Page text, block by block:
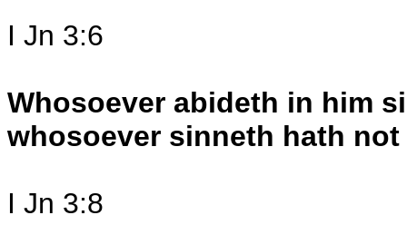
I Jn 3:6
Whosoever abideth in him
whosoever sinneth hath
I Jn 3:8